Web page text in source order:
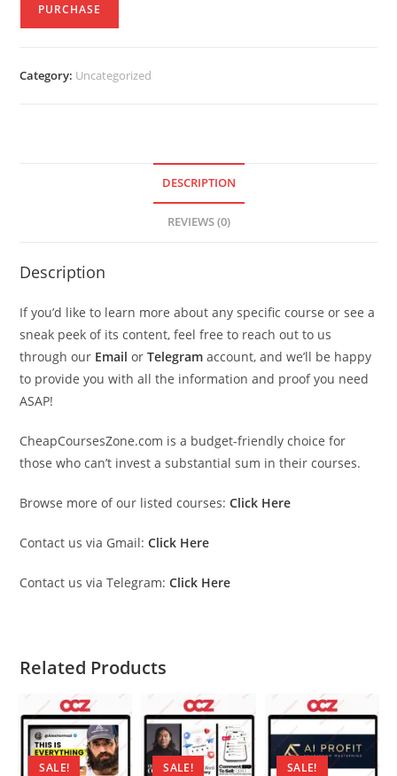
PURCHASE
Category: Uncategorized
DESCRIPTION
REVIEWS (0)
Description
If you’d like to learn more about any specific course or see a
sneak peek of its content, feel free to reach out to us
through our Email orTelegram account, and we’ll be happy
to provide you with all the information and proof you need
ASAP!
CheapCoursesZone.com is a budget-friendly choice for
those who can’t invest a substantial sum in their courses.
Browse more of our listed courses: Click Here
Contact us via Gmail: Click Here
Contact us via Telegram: Click Here
Related Products
SALE! SALE! SALE!